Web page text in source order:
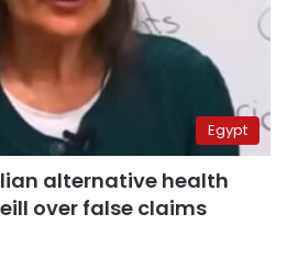
Egypt
alternative health
over false claims